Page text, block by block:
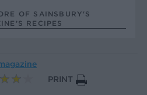
OF SAINSBURY'S
RECIPES
PRINT